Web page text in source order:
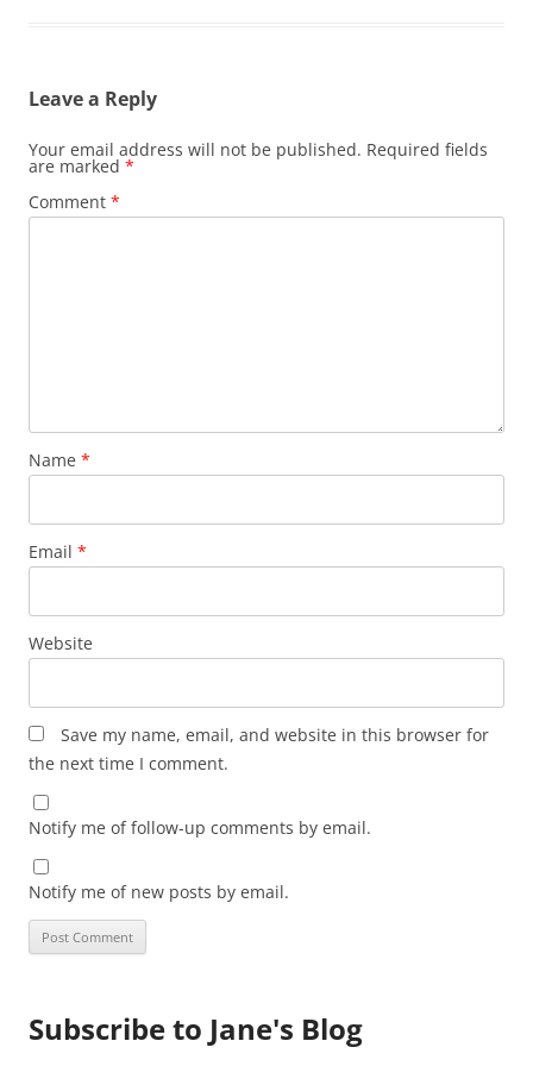
Leave a Reply
Your email address will not be published. Required fields
are marked *
Comment *
Name *
Email *
Website
Save my name, email, and website in this browser for
the next time I comment.
Notify me of follow-up comments by email.
Notify me of new posts by email.
Subscribe to Jane's Blog